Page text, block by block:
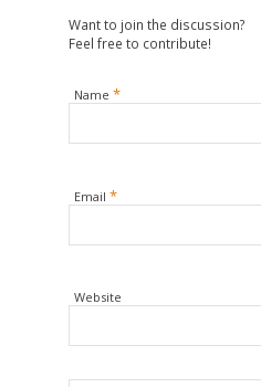
Want to join the discussion?
Feel free to contribute!
Name *
Email *
Website